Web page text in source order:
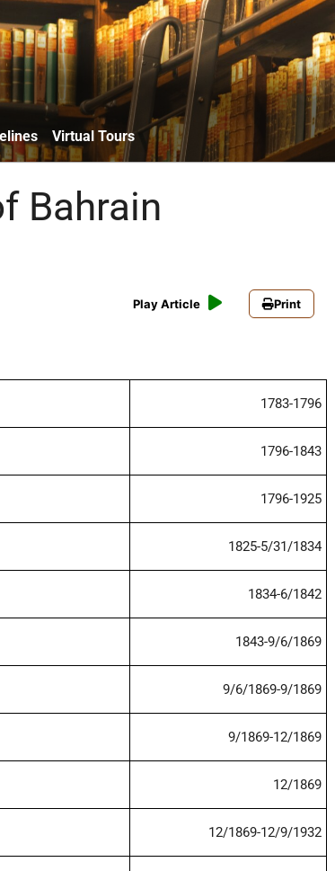
Virtual Tours
Bahrain
Play Article Print
1783-1796
1796-1843
1796-1925
1825-5/31/1834
1834-6/1842
1843-9/6/1869
9/6/1869-9/1869
9/1869-12/1869
12/1869
12/1869-12/9/1932